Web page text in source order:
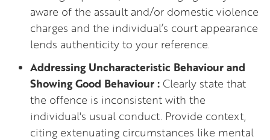
aware of the assault and/or domestic violence
charges and the individual’s court appearance
lends authenticity to your reference.
Addressing Uncharacteristic Behaviour and
Showing Good Behaviour : Clearly state that
the offence is inconsistent with the
individual's usual conduct. Provide context,
citing extenuating circumstances like mental